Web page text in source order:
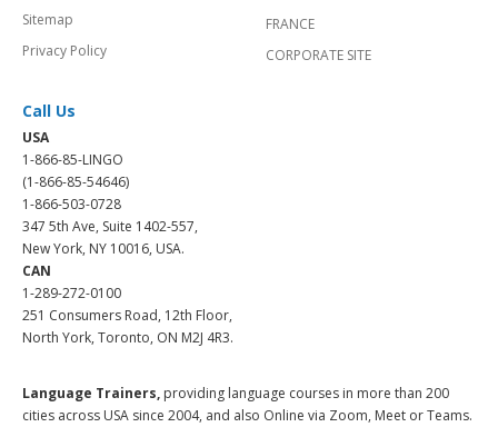
Sitemap
Privacy Policy
FRANCE
CORPORATE SITE
Call Us
USA
1-866-85-LINGO
(1-866-85-54646)
1-866-503-0728
347 5th Ave, Suite 1402-557,
New York, NY 10016, USA.
CAN
1-289-272-0100
251 Consumers Road, 12th Floor,
North York, Toronto, ON M2J 4R3.
Language Trainers, providing language courses in more than 200
cities across USA since 2004, and also Online via Zoom, Meet or Teams.